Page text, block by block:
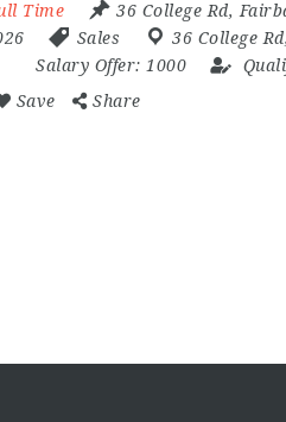
Time
36 College Rd,
Sales 36 College Rd,
Salary Offer: 1000
Save Share